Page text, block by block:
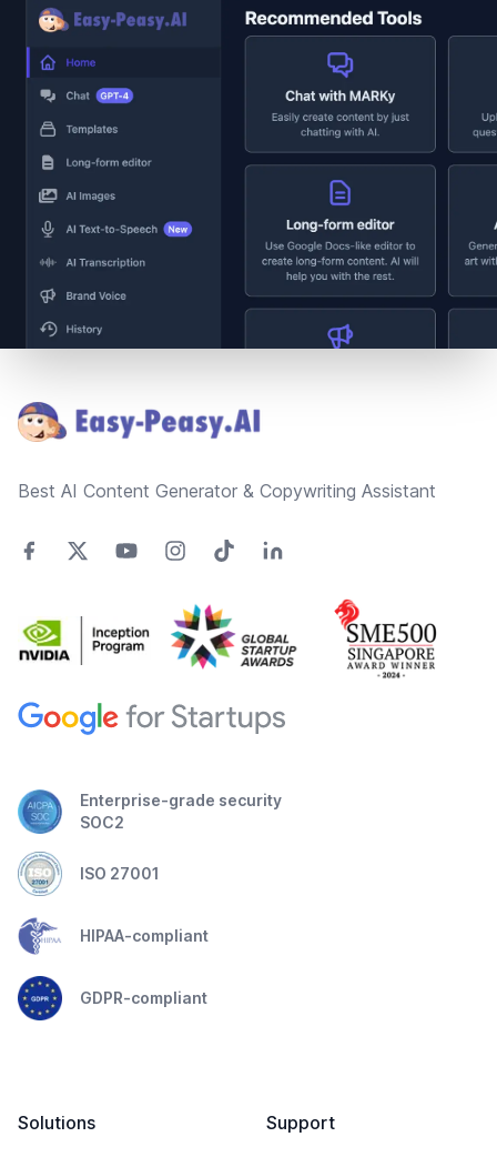
Best AI Content Generator & Copywriting Assistant
Enterprise-grade security
SOC2
ISO 27001
HIPAA-compliant
GDPR-compliant
Solutions
Support